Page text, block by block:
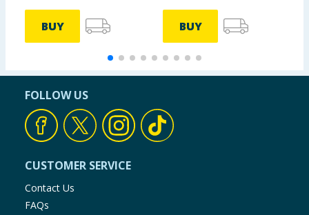
BUY BUY
FOLLOW US
CUSTOMER SERVICE
Contact Us
FAQs